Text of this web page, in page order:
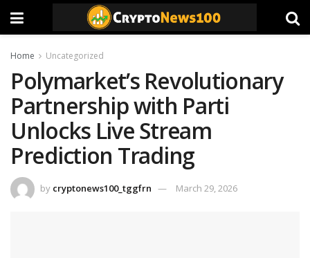
Home Uncategorized
Polymarket’s Revolutionary
Partnership with Parti
Unlocks Live Stream
Prediction Trading
by cryptonews100_tggfrn March 29, 2026